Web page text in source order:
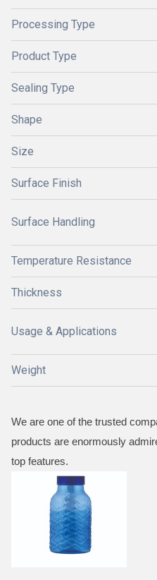
Processing Type
Product Type
Sealing Type
Shape
Size
Surface Finish
Surface Handling
Temperature Resistance
Thickness
Usage & Applications
Weight
We are one of the trusted
products are enormously
top features.